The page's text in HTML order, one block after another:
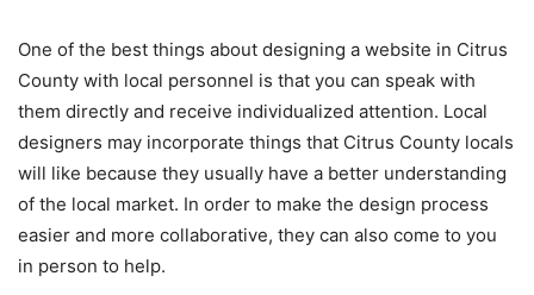
One of the best things about designing a website in Citrus
County with local personnel is that you can speak with
them directly and receive individualized attention. Local
designers may incorporate things that Citrus County locals
will like because they usually have a better understanding
of the local market. In order to make the design process
easier and more collaborative, they can also come to you
in person to help.